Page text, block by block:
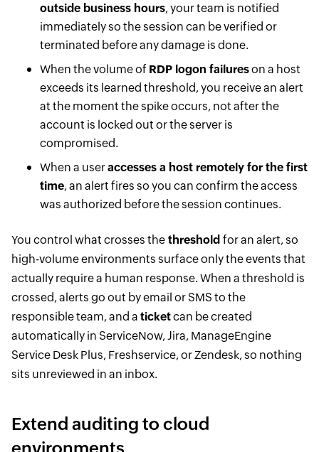
outside business hours, your team is notified
immediately so the session can be verified or
terminated before any damage is done.
When the volume of RDP logon failureson a host
exceeds its learned threshold, you receive an alert
at the moment the spike occurs, not after the
account is locked out or the server is
compromised.
When a useraccesses a host remotely for the first
time, an alert fires so you can confirm the access
was authorized before the session continues.
You control what crosses thethreshold for an alert, so
high-volume environments surface only the events that
actually require a human response. When a threshold is
crossed, alerts go out by email or SMS to the
responsible team, and a ticketcan be created
automatically in ServiceNow, Jira, ManageEngine
Service Desk Plus, Freshservice, or Zendesk, so nothing
sits unreviewed in an inbox.
Extend auditing to cloud
environments